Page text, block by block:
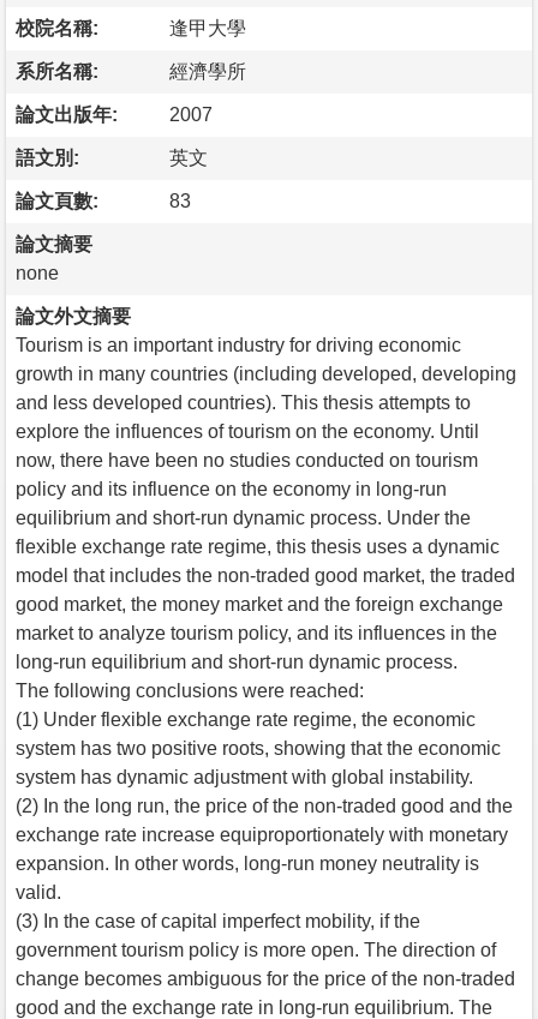
校院名稱: 逢甲大學
系所名稱: 經濟學所
論文出版年: 2007
語文別: 英文
論文頁數: 83
論文摘要
none
論文外文摘要
Tourism is an important industry for driving economic
growth in many countries (including developed, developing
and less developed countries). This thesis attempts to
explore the influences of tourism on the economy. Until
now, there have been no studies conducted on tourism
policy and its influence on the economy in long-run
equilibrium and short-run dynamic process. Under the
flexible exchange rate regime, this thesis uses a dynamic
model that includes the non-traded good market, the traded
good market, the money market and the foreign exchange
market to analyze tourism policy, and its influences in the
long-run equilibrium and short-run dynamic process.
The following conclusions were reached:
(1) Under flexible exchange rate regime, the economic
system has two positive roots, showing that the economic
system has dynamic adjustment with global instability.
(2) In the long run, the price of the non-traded good and the
exchange rate increase equiproportionately with monetary
expansion. In other words, long-run money neutrality is
valid.
(3) In the case of capital imperfect mobility, if the
government tourism policy is more open. The direction of
change becomes ambiguous for the price of the non-traded
good and the exchange rate in long-run equilibrium. The